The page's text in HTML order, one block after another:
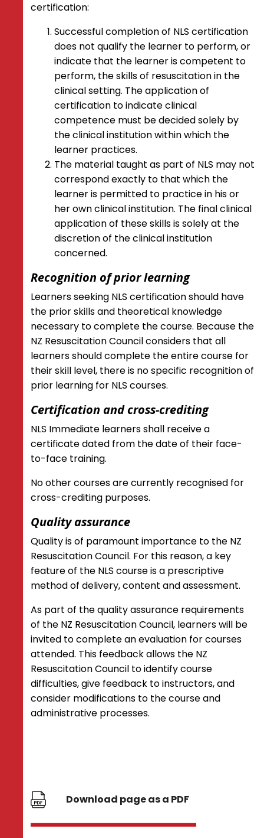
certification:
Successful completion of NLS certification
does not qualify the learner to perform, or
indicate that the learner is competent to
perform, the skills of resuscitation in the
clinical setting. The application of
certification to indicate clinical
competence must be decided solely by
the clinical institution within which the
learner practices.
The material taught as part of NLS may not
correspond exactly to that which the
learner is permitted to practice in his or
her own clinical institution. The final clinical
application of these skills is solely at the
discretion of the clinical institution
concerned.
Recognition of prior learning
Learners seeking NLS certification should have
the prior skills and theoretical knowledge
necessary to complete the course. Because the
NZ Resuscitation Council considers that all
learners should complete the entire course for
their skill level, there is no specific recognition of
prior learning for NLS courses.
Certification and cross-crediting
NLS Immediate learners shall receive a
certificate dated from the date of their face-
to-face training.
No other courses are currently recognised for
cross-crediting purposes.
Quality assurance
Quality is of paramount importance to the NZ
Resuscitation Council. For this reason, a key
feature of the NLS course is a prescriptive
method of delivery, content and assessment.
As part of the quality assurance requirements
of the NZ Resuscitation Council, learners will be
invited to complete an evaluation for courses
attended. This feedback allows the NZ
Resuscitation Council to identify course
difficulties, give feedback to instructors, and
consider modifications to the course and
administrative processes.
Download page as a PDF